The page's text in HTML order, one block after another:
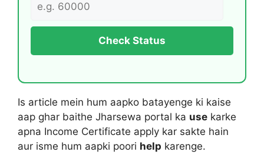
Check Status
Is article mein hum aapko batayenge ki kaise
aap ghar baithe Jharsewa portal ka use karke
apna Income Certificate apply kar sakte hain
aur isme hum aapki poori help karenge.